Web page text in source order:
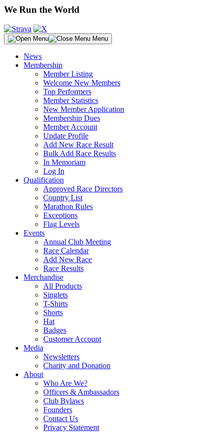
We Run the World
Menu
News
Membership
Member Listing
Welcome New Members
Top Performers
Member Statistics
New Member Application
Membership Dues
Member Account
Update Profile
Add New Race Result
Bulk Add Race Results
In Memoriam
Log In
Qualification
Approved Race Directors
Country List
Marathon Rules
Exceptions
Flag Levels
Events
Annual Club Meeting
Race Calendar
Add New Race
Race Results
Merchandise
All Products
Singlets
T-Shirts
Shorts
Hat
Badges
Customer Account
Media
Newsletters
Charity and Donation
About
Who Are We?
Officers & Ambassadors
Club Bylaws
Founders
Contact Us
Privacy Statement